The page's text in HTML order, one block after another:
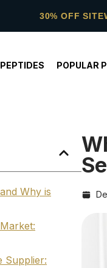
30% OFF
POPULAR
Why is
Supplier: